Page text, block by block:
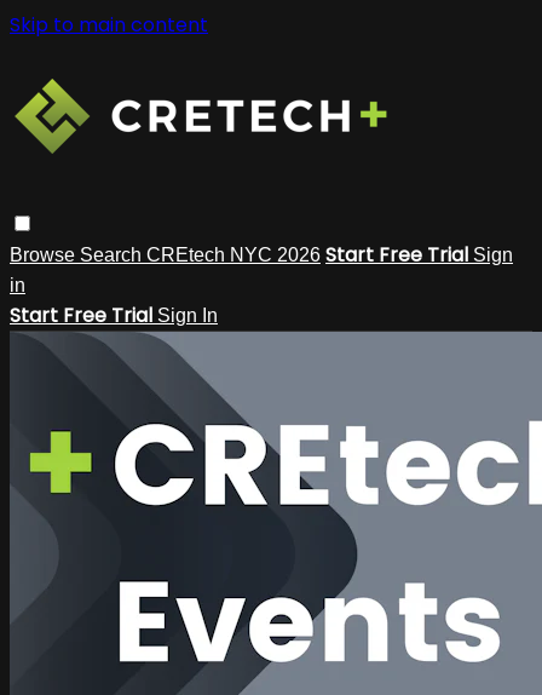
Skip to main content
Browse Search CREtech NYC 2026 Start Free Trial Sign
in
Start Free Trial Sign In